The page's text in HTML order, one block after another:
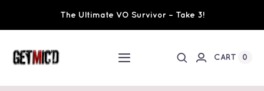
The Ultimate VO Survivor – Take 3!
Toggle
CART 0